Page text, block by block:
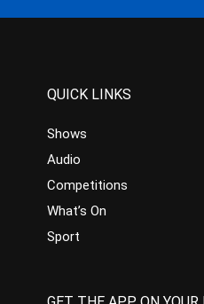
QUICK LINKS
Shows
Audio
Competitions
What’s On
Sport